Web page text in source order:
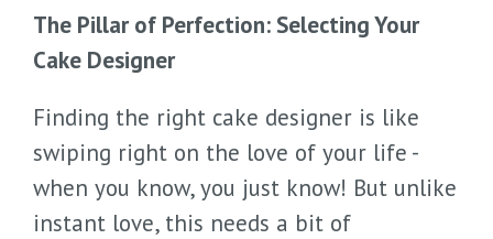
The Pillar of Perfection: Selecting Your
Cake Designer
Finding the right cake designer is like
swiping right on the love of your life -
when you know, you just know! But unlike
instant love, this needs a bit of